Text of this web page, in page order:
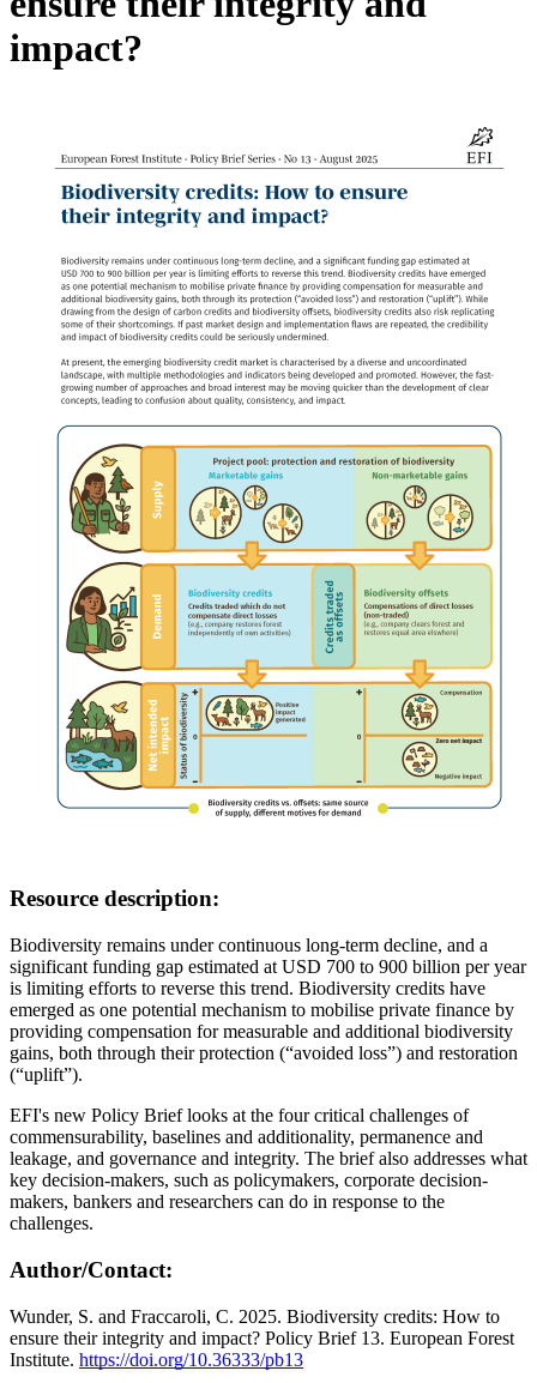
impact?
Resource description:
Biodiversity remains under continuous long-term decline, and a
significant funding gap estimated at USD 700 to 900 billion per year
is limiting efforts to reverse this trend. Biodiversity credits have
emerged as one potential mechanism to mobilise private finance by
providing compensation for measurable and additional biodiversity
gains, both through their protection (“avoided loss”) and restoration
(“uplift”).
EFI's new Policy Brief looks at the four critical challenges of
commensurability, baselines and additionality, permanence and
leakage, and governance and integrity. The brief also addresses what
key decision-makers, such as policymakers, corporate decision-
makers, bankers and researchers can do in response to the
challenges.
Author/Contact:
Wunder, S. and Fraccaroli, C. 2025. Biodiversity credits: How to
ensure their integrity and impact? Policy Brief 13. European Forest
Institute. https://doi.org/10.36333/pb13